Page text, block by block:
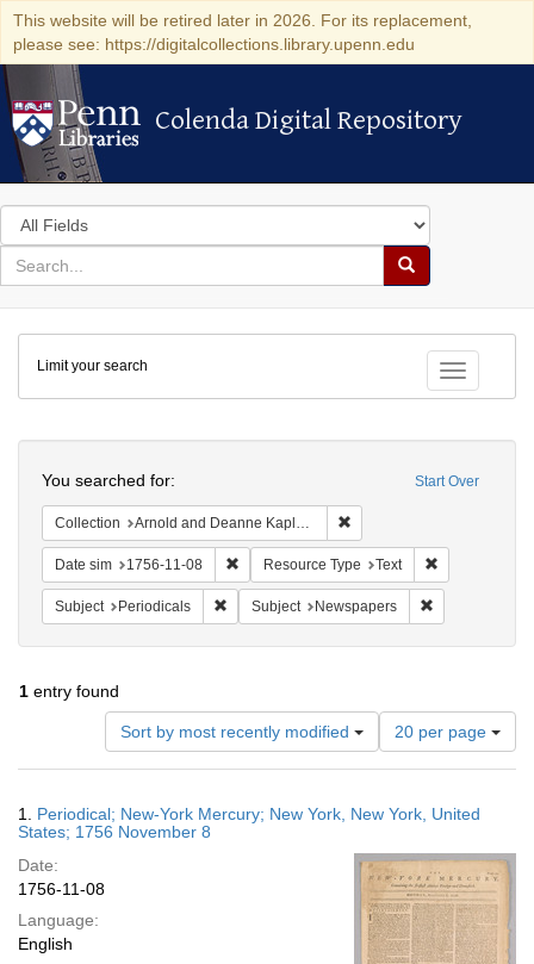
This website will be retired later in 2026. For its replacement,
please see: https://digitalcollections.library.upenn.edu
Colenda Digital Repository
Colenda Digital Repository
Search
in
for
search
Search
Colenda
Digital
Repository
Toggle
Limit your search
Start Over
You searched for:
Collection Arnold and Deanne Kaplan Collection of Early American Judaica (University of Pennsylvania)
Date sim 1756-11-08 Remove constraint Date sim: 1756-11-08
Resource Type Text
Subject Periodicals Remove constraint Subject: Periodicals
Subject Newspapers
1 entry found
Sort by most recently modified
Number
of
results
display
page
20 per page
Results
1. Periodical; New-York Mercury; New York, New York, United
States; 1756 November 8
Date:
1756-11-08
Language:
English